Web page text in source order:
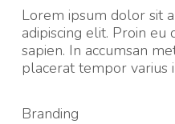
Lorem ipsum dolor sit
adipiscing elit. Proin eu
sapien. In accumsan
placerat tempor varius
Branding